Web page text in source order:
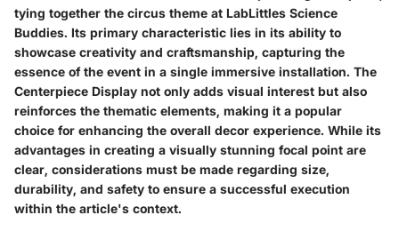
tying together the circus theme at LabLittles Science
Buddies. Its primary characteristic lies in its ability to
showcase creativity and craftsmanship, capturing the
essence of the event in a single immersive installation. The
Centerpiece Display not only adds visual interest but also
reinforces the thematic elements, making it a popular
choice for enhancing the overall decor experience. While its
advantages in creating a visually stunning focal point are
clear, considerations must be made regarding size,
durability, and safety to ensure a successful execution
within the article's context.